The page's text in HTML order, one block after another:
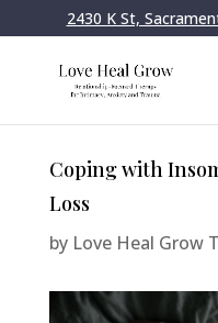
2430 K St,
Coping with
Loss
by Love Heal Grow